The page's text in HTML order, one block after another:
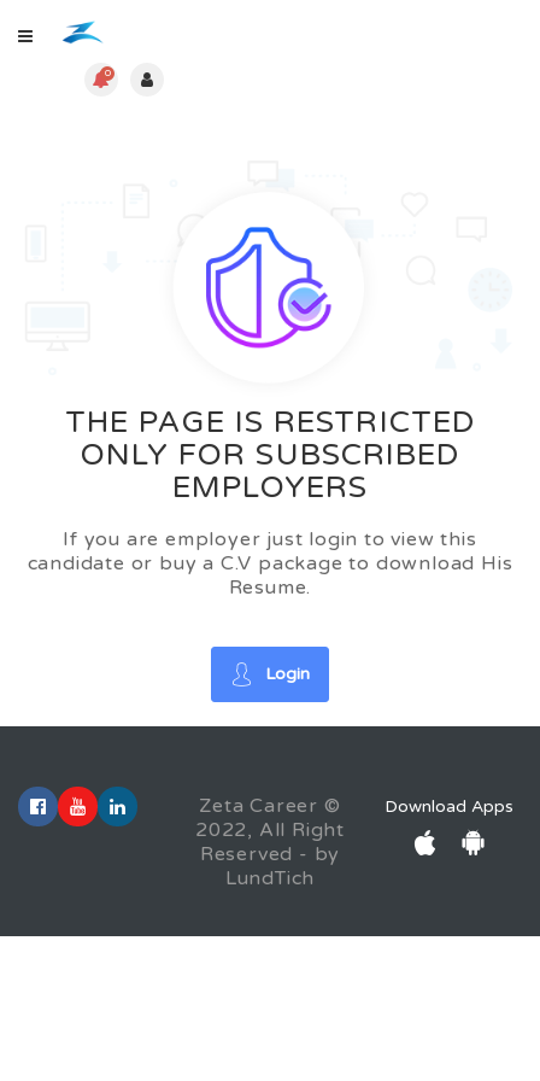
0
THE PAGE IS RESTRICTED
ONLY FOR SUBSCRIBED
EMPLOYERS
If you are employer just login to view this
candidate or buy a C.V package to download His
Resume.
Login
Zeta Career ©
2022, All Right
Reserved - by
LundTich
Download Apps